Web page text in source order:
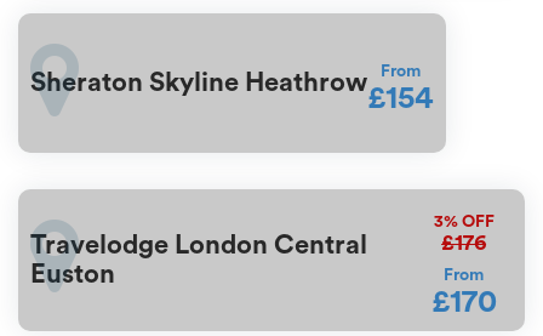
Sheraton Skyline Heathrow From
£154
Travelodge London Central
Euston
3%OFF
£176
From
£170